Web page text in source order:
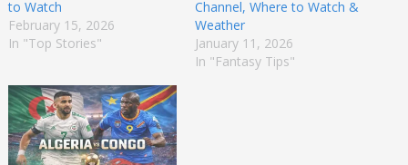
to Watch
February 15, 2026
In "Top Stories"
Channel, Where to Watch &
Weather
January 11, 2026
In "Fantasy Tips"